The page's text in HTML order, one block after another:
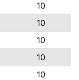
10
10
10
10
10